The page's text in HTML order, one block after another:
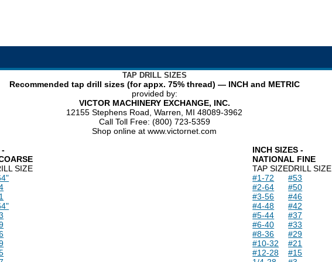
TAP DRILL SIZES
Recommended tap drill sizes (for appx. 75% thread) — INCH and METRIC
provided by:
VICTOR MACHINERY EXCHANGE, INC.
12155 Stephens Road, Warren, MI 48089-3962
Call Toll Free: (800) 723-5359
Shop online at www.victornet.com
-
SIZE
INCH SIZES -
NATIONAL FINE
TAP SIZEDRILL SIZE
#1-72
#53
#2-64
#50
#3-56
#46
#4-48
#42
#5-44
#37
#6-40
#33
#8-36
#29
#10-32
#21
#12-28
#15